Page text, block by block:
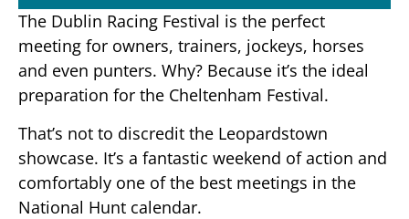
The Dublin Racing Festival is the perfect
meeting for owners, trainers, jockeys, horses
and even punters. Why? Because it’s the ideal
preparation for the Cheltenham Festival.
That’s not to discredit the Leopardstown
showcase. It’s a fantastic weekend of action and
comfortably one of the best meetings in the
National Hunt calendar.